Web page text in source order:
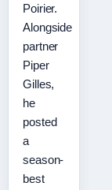
Poirier.
Alongside
partner
Piper
Gilles,
he
posted
a
season-
best